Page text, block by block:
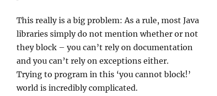
This really is a big problem: As a rule, most Java
libraries simply do not mention whether or not
they block – you can’t rely on documentation
and you can’t rely on exceptions either.
Trying to program in this ‘you cannot block!’
world is incredibly complicated.